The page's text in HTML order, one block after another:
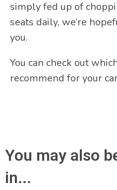
simply fed up of
seats daily, we’re
you.
You can check out
recommend for your
You may also
in...